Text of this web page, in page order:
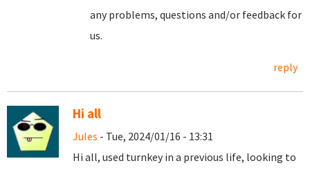
any problems, questions and/or feedback for
us.
reply
Hi all
Jules - Tue, 2024/01/16 - 13:31
Hi all, used turnkey in a previous life, looking to